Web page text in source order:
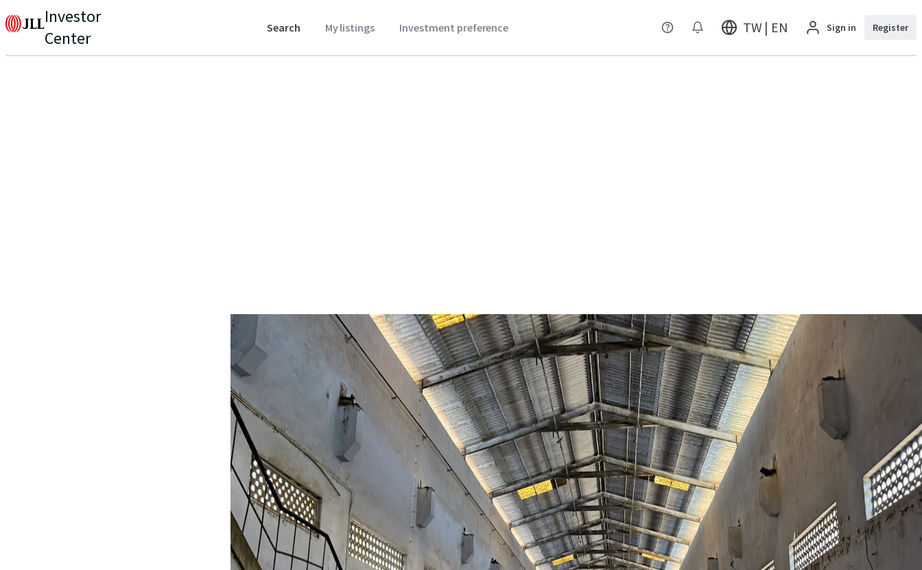
Investor
Center
Search My listings Investment preference TW | EN Sign in Register